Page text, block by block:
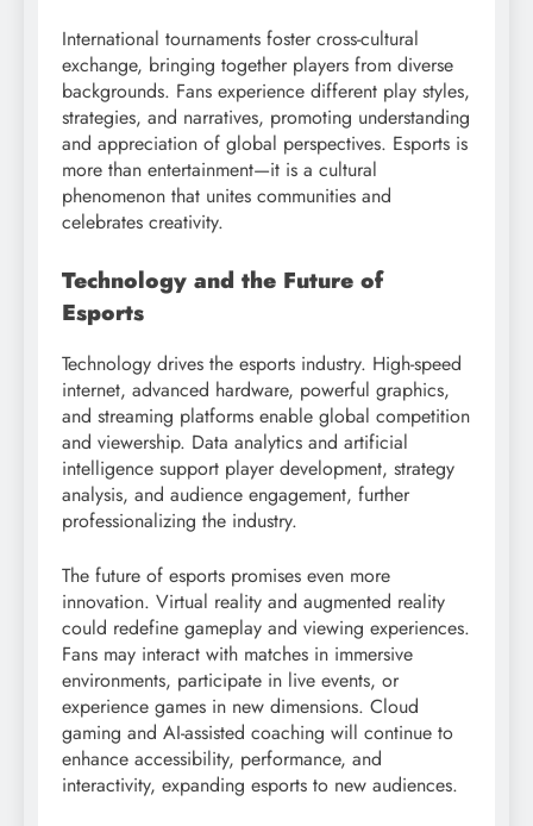
International tournaments foster cross-cultural
exchange, bringing together players from diverse
backgrounds. Fans experience different play styles,
strategies, and narratives, promoting understanding
and appreciation of global perspectives. Esports is
more than entertainment—it is a cultural
phenomenon that unites communities and
celebrates creativity.
Technology and the Future of
Esports
Technology drives the esports industry. High-speed
internet, advanced hardware, powerful graphics,
and streaming platforms enable global competition
and viewership. Data analytics and artificial
intelligence support player development, strategy
analysis, and audience engagement, further
professionalizing the industry.
The future of esports promises even more
innovation. Virtual reality and augmented reality
could redefine gameplay and viewing experiences.
Fans may interact with matches in immersive
environments, participate in live events, or
experience games in new dimensions. Cloud
gaming and AI-assisted coaching will continue to
enhance accessibility, performance, and
interactivity, expanding esports to new audiences.